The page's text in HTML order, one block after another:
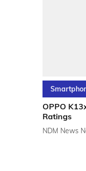
OPPO
Ratings
NDM News